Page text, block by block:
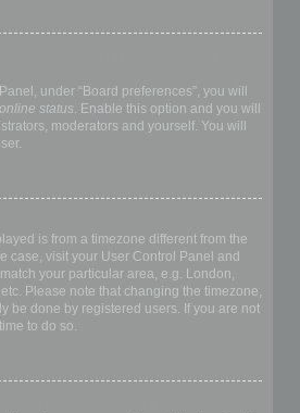
under “Board preferences”, you will
status. Enable this option and you will
moderators and yourself. You will
is from a timezone different from the
case, visit your User Control Panel and
your particular area, e.g. London,
Please note that changing the timezone,
be done by registered users. If you are not
to do so.